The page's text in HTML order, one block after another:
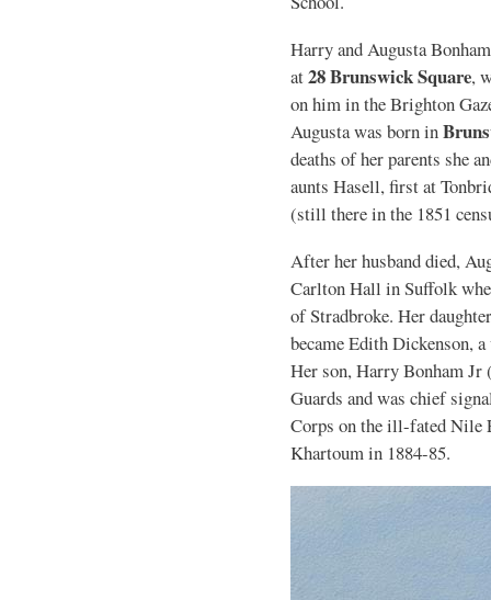
Harry and Augusta
at28 Brunswick Square,
on him in the Brighton
Augusta was born in
deaths of her parents she
aunts Hasell, first at
(still there in the 1851
After her husband died,
Carlton Hall in Suffolk
of Stradbroke. Her
became Edith Dickenson,
Her son, Harry Bonham Jr
Guards and was chief
Corps on the ill-fated Nile
Khartoum in 1884-85.